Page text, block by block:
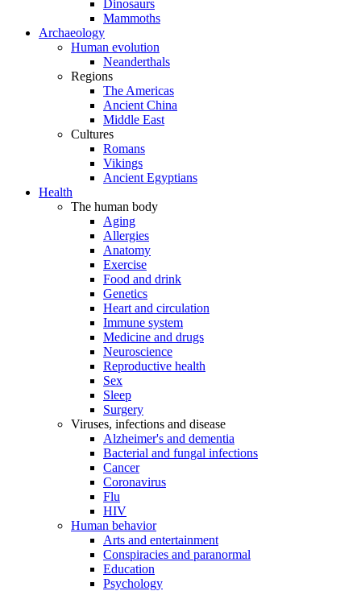
Dinosaurs
Mammoths
Archaeology
Human evolution
Neanderthals
Regions
The Americas
Ancient China
Middle East
Cultures
Romans
Vikings
Ancient Egyptians
Health
The human body
Aging
Allergies
Anatomy
Exercise
Food and drink
Genetics
Heart and circulation
Immune system
Medicine and drugs
Neuroscience
Reproductive health
Sex
Sleep
Surgery
Viruses, infections and disease
Alzheimer's and dementia
Bacterial and fungal infections
Cancer
Coronavirus
Flu
HIV
Human behavior
Arts and entertainment
Conspiracies and paranormal
Education
Psychology